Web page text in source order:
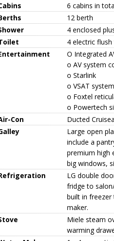
6 cabins in
12 berth
4 enclosed
4 electric
O Integrated
o AV system
o Starlink
o VSAT system
o Foxtel
o Powertech
Con
Ducted
Large open
include a
premium high
big windows,
LG double
fridge to
built in
maker.
Miele steam
warming